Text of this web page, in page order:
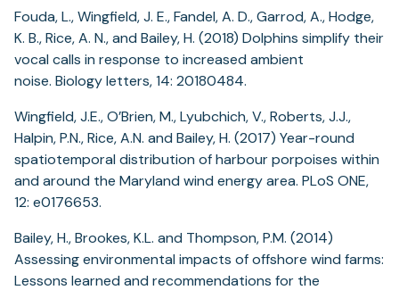
Fouda, L., Wingfield, J. E., Fandel, A. D., Garrod, A., Hodge,
K. B., Rice, A. N., and Bailey, H. (2018) Dolphins simplify their
vocal calls in response to increased ambient
noise. Biology letters, 14: 20180484.
Wingfield, J.E., O’Brien, M., Lyubchich, V., Roberts, J.J.,
Halpin, P.N., Rice, A.N. and Bailey, H. (2017) Year-round
spatiotemporal distribution of harbour porpoises within
and around the Maryland wind energy area. PLoS ONE,
12: e0176653.
Bailey, H., Brookes, K.L. and Thompson, P.M. (2014)
Assessing environmental impacts of offshore wind farms:
Lessons learned and recommendations for the